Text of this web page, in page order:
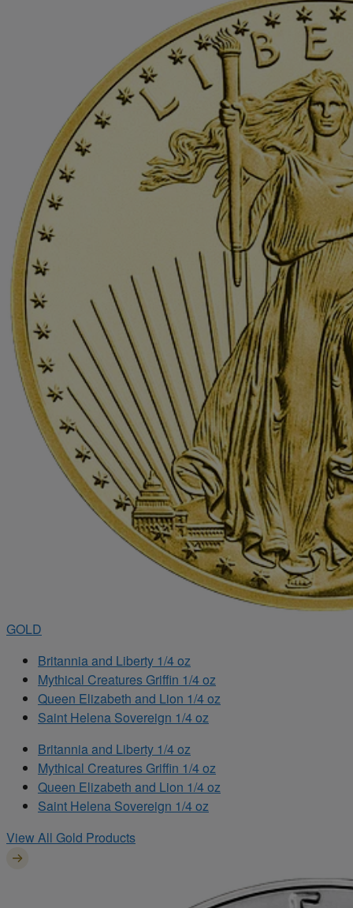
GOLD
Britannia and Liberty 1/4 oz
Mythical Creatures Griffin 1/4 oz
Queen Elizabeth and Lion 1/4 oz
Saint Helena Sovereign 1/4 oz
Britannia and Liberty 1/4 oz
Mythical Creatures Griffin 1/4 oz
Queen Elizabeth and Lion 1/4 oz
Saint Helena Sovereign 1/4 oz
View All Gold Products